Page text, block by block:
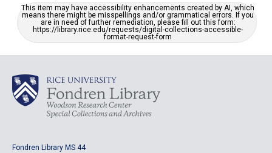
This item may have accessibility enhancements created by AI, which
means there might be misspellings and/or grammatical errors. If you
are in need of further remediation, please fill out this form:
https://library.rice.edu/requests/digital-collections-accessible-
format-request-form
Fondren Library MS 44